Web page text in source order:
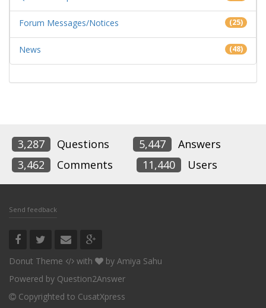
Forum Messages/Notices (25)
News (48)
3,287 Questions 5,447
Answers
3,462
Comments 11,440 Users
Send feedback
Donut Theme with by Amiya Sahu
Powered by Question2Answer
Copyrighted to CusatXpress